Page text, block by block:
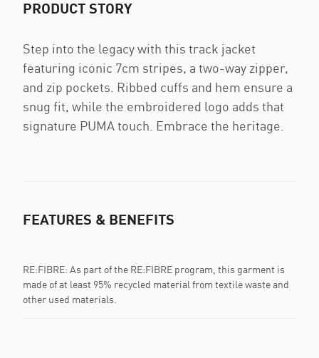
PRODUCT STORY
Step into the legacy with this track jacket
featuring iconic 7cm stripes, a two-way zipper,
and zip pockets. Ribbed cuffs and hem ensure a
snug fit, while the embroidered logo adds that
signature PUMA touch. Embrace the heritage.
FEATURES & BENEFITS
RE:FIBRE: As part of the RE:FIBRE program, this garment is
made of at least 95% recycled material from textile waste and
other used materials.